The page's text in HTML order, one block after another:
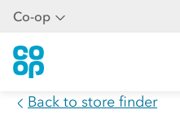
Co-op
Back to store finder